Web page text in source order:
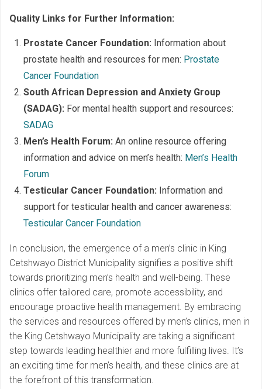
Quality Links for Further Information:
Prostate Cancer Foundation: Information about
prostate health and resources for men: Prostate
Cancer Foundation
South African Depression and Anxiety Group
(SADAG): For mental health support and resources:
SADAG
Men’s Health Forum: An online resource offering
information and advice on men’s health: Men’s Health
Forum
Testicular Cancer Foundation: Information and
support for testicular health and cancer awareness:
Testicular Cancer Foundation
In conclusion, the emergence of a men’s clinic in King
Cetshwayo District Municipality signifies a positive shift
towards prioritizing men’s health and well-being. These
clinics offer tailored care, promote accessibility, and
encourage proactive health management. By embracing
the services and resources offered by men’s clinics, men in
the King Cetshwayo Municipality are taking a significant
step towards leading healthier and more fulfilling lives. It’s
an exciting time for men’s health, and these clinics are at
the forefront of this transformation.